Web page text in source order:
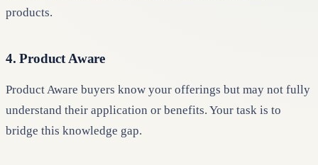
products.
4. Product Aware
Product Aware buyers know your offerings but may not fully
understand their application or benefits. Your task is to
bridge this knowledge gap.